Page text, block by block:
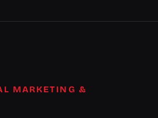
MARKETING &